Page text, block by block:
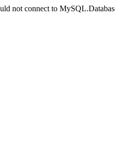
not connect to